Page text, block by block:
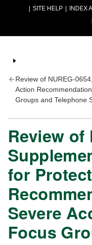
SITE HELP
INDEX
Review of NUREG-
Action
Groups and Telephone
Review of
for
Severe
Focus